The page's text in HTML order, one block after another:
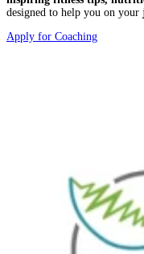
designed to help you on your
Apply for Coaching